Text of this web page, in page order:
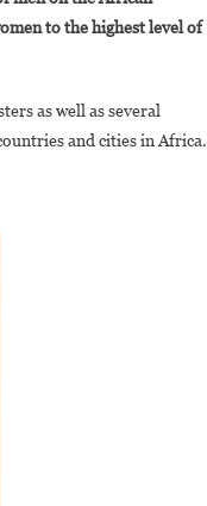
to the highest level of
as well as several
and cities in Africa.